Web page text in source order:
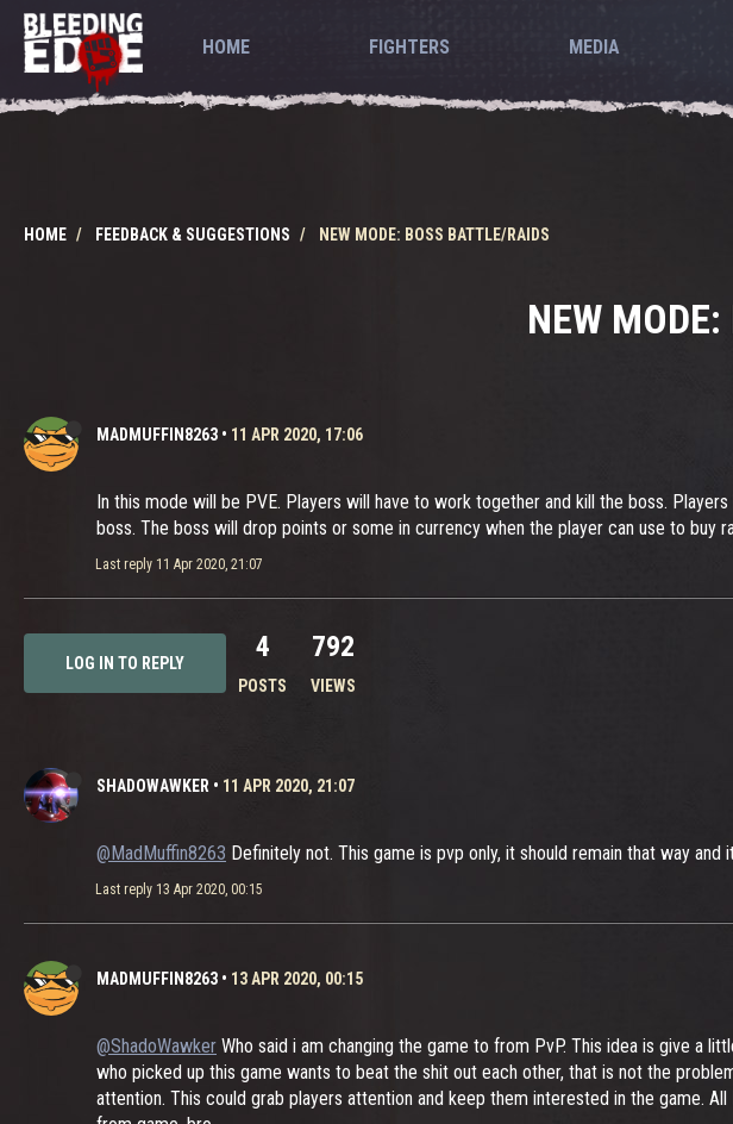
HOME FIGHTERS MEDIA
HOME FEEDBACK & SUGGESTIONS NEW MODE: BOSS BATTLE/RAIDS
NEW
MADMUFFIN8263 • 11 APR 2020, 17:06
In this mode will be PVE. Players will have to work together and kill the boss.
boss. The boss will drop points or some in currency when the player can use to
Last reply 11 Apr 2020, 21:07
LOG IN TO REPLY 4
POSTS
792
VIEWS
SHADOWAWKER • 11 APR 2020, 21:07
@MadMuffin8263 Definitely not. This game is pvp only, it should remain that way and
Last reply 13 Apr 2020, 00:15
MADMUFFIN8263 • 13 APR 2020, 00:15
@ShadoWawker Who said i am changing the game to from PvP. This idea is give a
who picked up this game wants to beat the shit out each other, that is not the
attention. This could grab players attention and keep them interested in the game.